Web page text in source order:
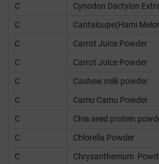
C
Cynodon Dactylon
C
Cantaloupe(Hami
C
Carrot Juice Powder
C
Carrot Juice Powder
C
Cashew milk powder
C
Camu Camu Powder
C
Chia seed protein
C
Chlorella Powder
C
Chrysanthemum